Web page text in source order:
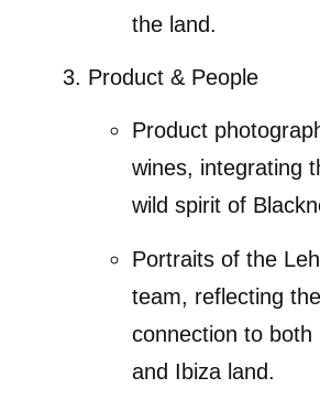
the land.
Product & People
Product
wines, integrating
wild spirit of
Portraits of the
team, reflecting
connection to both
and Ibiza land.